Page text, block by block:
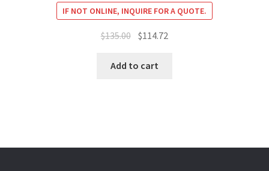
IF NOT ONLINE, INQUIRE FOR A QUOTE.
$135.00 Original
was:
$114.72
Add to cart